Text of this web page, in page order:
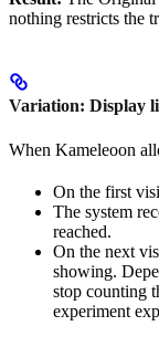
nothing restricts the
Variation: Display
When Kameleoon
On the first
The system
reached.
On the next
showing.
stop counting
experiment